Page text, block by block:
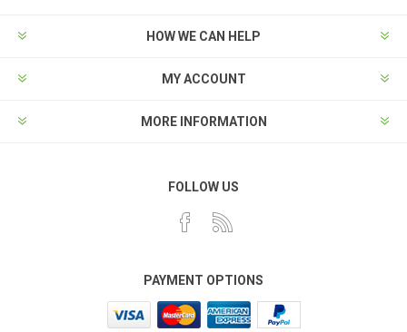
HOW WE CAN HELP
MY ACCOUNT
MORE INFORMATION
FOLLOW US
PAYMENT OPTIONS